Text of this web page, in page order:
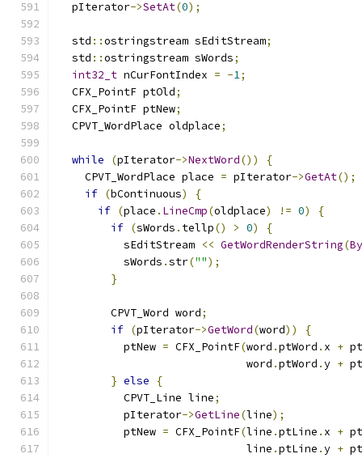
  pIterator
->SetAt(0);
  std
::ostringstream sEditStream;
  std
::ostringstream sWords;
int32_t nCurFontIndex = -1;
  CFX_PointF ptOld
;
  CFX_PointF ptNew
;
  CPVT_WordPlace oldplace
;
while (pIterator->NextWord())
{
    CPVT_WordPlace place
= pIterator->GetAt();
if (bContinuous)
{
if (place . LineCmp(oldplace) != 0)
{
if (sWords . tellp() > 0)
{
          sEditStream
<< GetWordRenderString(
          sWords
.str("");
}
        CPVT_Word word
;
if (pIterator->GetWord(word))
{
          ptNew
= CFX_PointF(word .ptWord . x +
                             word
.ptWord .y +
} else
{
          CPVT_Line line
;
          pIterator
->GetLine(line);
          ptNew
= CFX_PointF(line .ptLine . x +
                             line
.ptLine .y +